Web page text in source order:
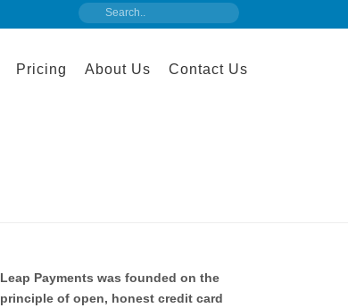
Pricing About Us Contact Us
Leap Payments was founded on the
principle of open, honest credit card